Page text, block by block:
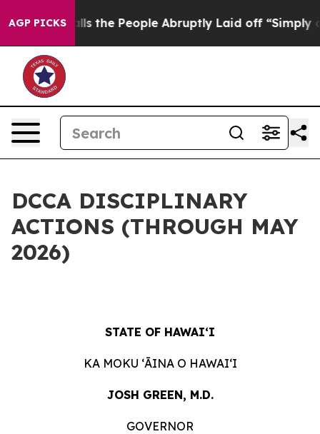
AGP PICKS
Calls the People Abruptly Laid off “Simply a
DCCA DISCIPLINARY
ACTIONS (THROUGH MAY
2026)
STATE OF HAWAIʻI
KA MOKU ʻĀINA O HAWAIʻI
JOSH GREEN, M.D.
GOVERNOR